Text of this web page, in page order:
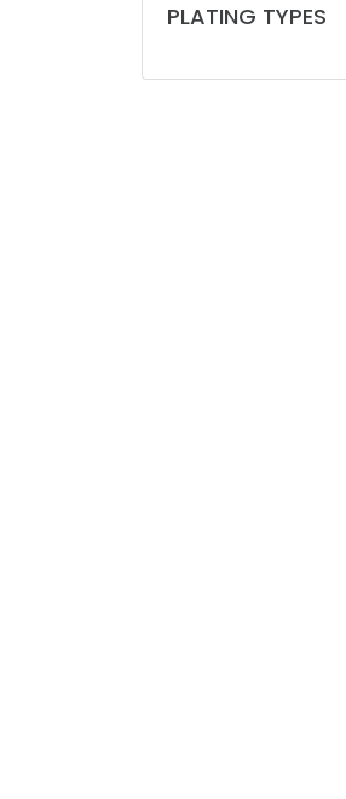
PLATING TYPES